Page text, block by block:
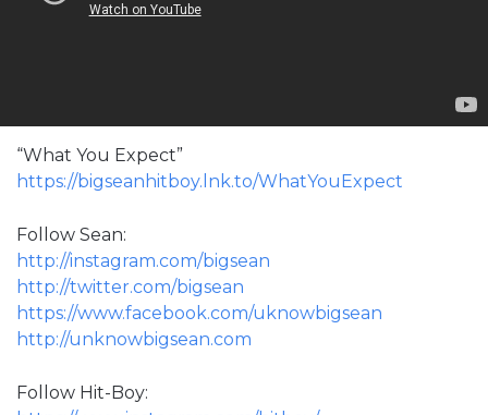
“What You Expect”
https://bigseanhitboy.lnk.to/WhatYouExpect
Follow Sean:
http://instagram.com/bigsean
http://twitter.com/bigsean
https://www.facebook.com/uknowbigsean
http://unknowbigsean.com
Follow Hit-Boy: